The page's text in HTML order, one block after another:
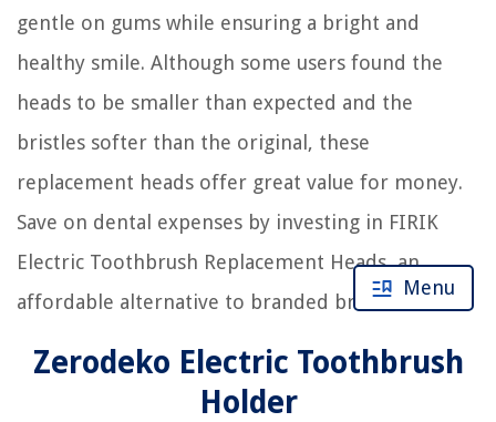
gentle on gums while ensuring a bright and
healthy smile. Although some users found the
heads to be smaller than expected and the
bristles softer than the original, these
replacement heads offer great value for money.
Save on dental expenses by investing in FIRIK
Electric Toothbrush Replacement Heads, an
affordable alternative to branded brush heads.
Zerodeko Electric Toothbrush
Holder
Menu